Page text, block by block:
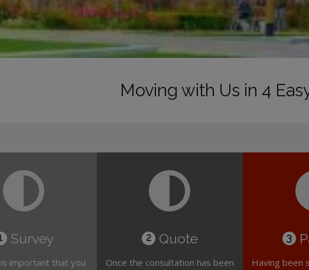
Moving with Us in 4
Survey
important that you
2 Quote
Once the consultation has been
3
Having been